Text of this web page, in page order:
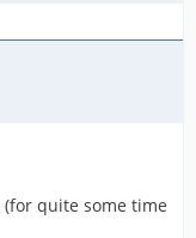
quite some time